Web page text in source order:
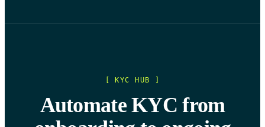
[ KYC HUB ]
Automate KYC from